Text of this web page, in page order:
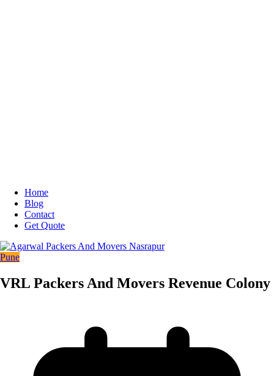
Home
Blog
Contact
Get Quote
Pune
VRL Packers And Movers Revenue Colony